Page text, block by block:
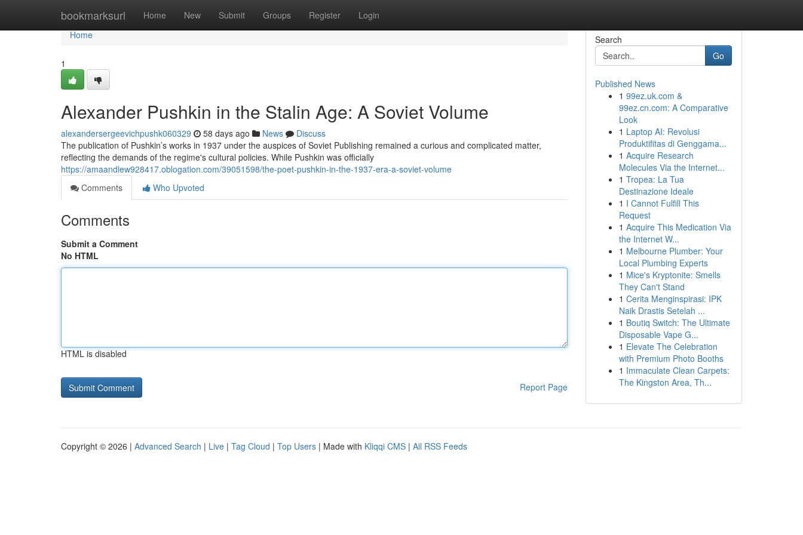
bookmarksurl Home New Submit Groups Register Login
Home
Home
1
Alexander Pushkin in the Stalin Age: A Soviet Volume
alexandersergeevichpushk060329 58 days ago News
Discuss
The publication of Pushkin’s works in 1937 under the auspices of Soviet Publishing remained a curious and complicated matter,
reflecting the demands of the regime's cultural policies. While Pushkin was officially
https://amaandlew928417.oblogation.com/39051598/the-poet-pushkin-in-the-1937-era-a-soviet-volume
Comments
Who Upvoted
Comments
Submit a Comment
No HTML
HTML is disabled
Report Page
Search
Go
Published News
1 99ez.uk.com &
99ez.cn.com: A Comparative
Look
1 Laptop AI: Revolusi
Produktifitas di Genggama...
1 Acquire Research
Molecules Via the Internet...
1 Tropea: La Tua
Destinazione Ideale
1 I Cannot Fulfill This
Request
1 Acquire This Medication Via
the Internet W...
1 Melbourne Plumber: Your
Local Plumbing Experts
1 Mice's Kryptonite: Smells
They Can't Stand
1 Cerita Menginspirasi: IPK
Naik Drastis Setelah ...
1 Boutiq Switch: The Ultimate
Disposable Vape G...
1 Elevate The Celebration
with Premium Photo Booths
1 Immaculate Clean Carpets:
The Kingston Area, Th...
Copyright © 2026 | Advanced Search | Live | Tag Cloud | Top Users | Made with Kliqqi CMS | All RSS Feeds